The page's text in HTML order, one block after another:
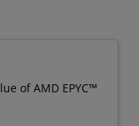
of AMD EPYC™